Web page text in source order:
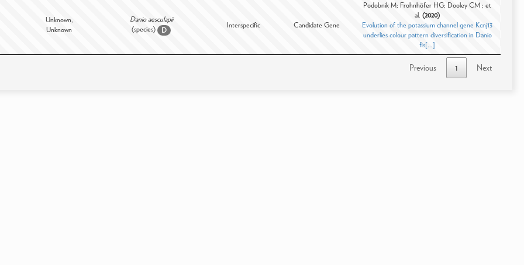
Unknown,
Unknown
Danio aesculapii
(species)
D
Interspecific Candidate Gene
Podobnik M; Frohnhöfer HG; Dooley CM ; et
al. (2020)
Evolution of the potassium channel gene Kcnj13
underlies colour pattern diversification in Danio
fis[...]
Previous 1 Next